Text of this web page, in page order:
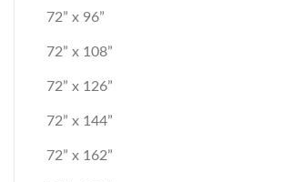
72” x 96”
72” x 108”
72” x 126”
72” x 144”
72” x 162”